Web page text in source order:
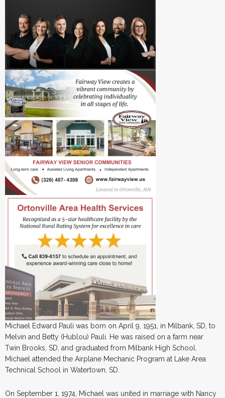
Michael Edward Pauli was born on April 9, 1951, in Milbank, SD, to
Melvin and Betty (Hublou) Pauli. He was raised on a farm near
Twin Brooks, SD, and graduated from Milbank High School.
Michael attended the Airplane Mechanic Program at Lake Area
Technical School in Watertown, SD.
On September 1, 1974, Michael was united in marriage with Nancy